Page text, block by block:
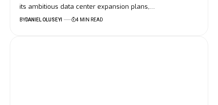
its ambitious data center expansion plans,…
BYDANIEL OLUSEYI 4 MIN READ